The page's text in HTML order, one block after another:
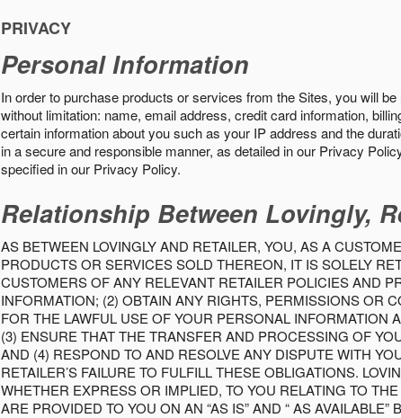
PRIVACY
Personal Information
In order to purchase products or services from the Sites, you will
without limitation: name, email address, credit card information,
certain information about you such as your IP address and the
in a secure and responsible manner, as detailed in our Privacy
specified in our Privacy Policy.
Relationship Between Lovingly,
AS BETWEEN LOVINGLY AND RETAILER, YOU, AS A
PRODUCTS OR SERVICES SOLD THEREON, IT IS SOLELY
CUSTOMERS OF ANY RELEVANT RETAILER POLICIES AND
INFORMATION; (2) OBTAIN ANY RIGHTS, PERMISSIONS OR
FOR THE LAWFUL USE OF YOUR PERSONAL
(3) ENSURE THAT THE TRANSFER AND PROCESSING OF
AND (4) RESPOND TO AND RESOLVE ANY DISPUTE WITH
RETAILER’S FAILURE TO FULFILL THESE OBLIGATIONS.
WHETHER EXPRESS OR IMPLIED, TO YOU RELATING TO
ARE PROVIDED TO YOU ON AN “AS IS” AND “ AS AVAILABLE”